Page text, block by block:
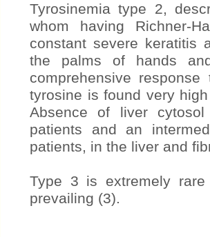
Tyrosinemia type 2,
whom having Richner-
constant severe keratitis
the palms of hands
comprehensive
tyrosine is found very
Absence of liver
patients and an
patients, in the liver and
Type 3 is extremely
prevailing (3).